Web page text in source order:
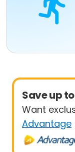
Save up
Want
Advantage